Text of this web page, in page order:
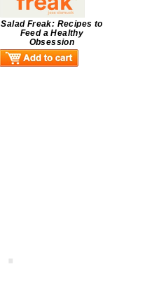
Salad Freak: Recipes to
Feed a Healthy
Obsession